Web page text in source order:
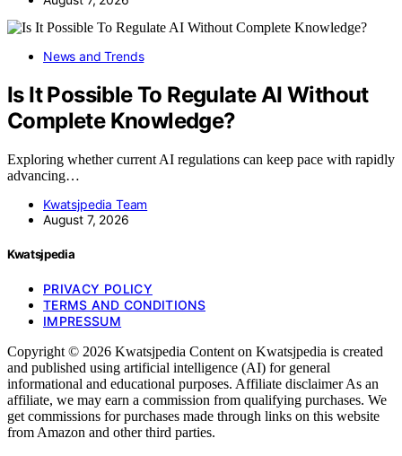
News and Trends
Is It Possible To Regulate AI Without
Complete Knowledge?
Exploring whether current AI regulations can keep pace with rapidly
advancing…
Kwatsjpedia Team
August 7, 2026
Kwatsjpedia
PRIVACY POLICY
TERMS AND CONDITIONS
IMPRESSUM
Copyright © 2026 Kwatsjpedia Content on Kwatsjpedia is created
and published using artificial intelligence (AI) for general
informational and educational purposes. Affiliate disclaimer As an
affiliate, we may earn a commission from qualifying purchases. We
get commissions for purchases made through links on this website
from Amazon and other third parties.